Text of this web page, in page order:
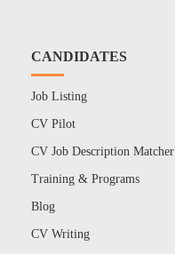
CANDIDATES
Job Listing
CV Pilot
CV Job Description Matcher
Training & Programs
Blog
CV Writing